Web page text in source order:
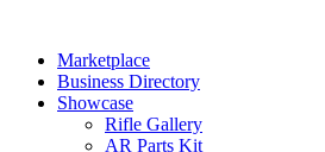
contentMarketplace
Business Directory
Showcase
Rifle Gallery
AR Parts Kit